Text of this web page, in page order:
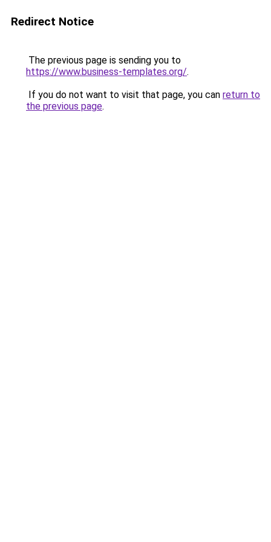
Redirect Notice
The previous page is sending you to
https://www.business-templates.org/.
If you do not want to visit that page, you can return to
the previous page.